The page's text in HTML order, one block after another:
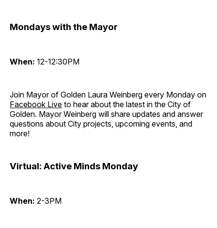
Mondays with the Mayor
When: 12-12:30PM
Join Mayor of Golden Laura Weinberg every Monday on
Facebook Live to hear about the latest in the City of
Golden. Mayor Weinberg will share updates and answer
questions about City projects, upcoming events, and
more!
Virtual: Active Minds Monday
When: 2-3PM